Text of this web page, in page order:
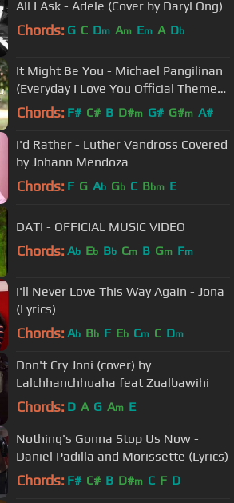
All I Ask - Adele (Cover by Daryl Ong)
Chords: G C Dm Am Em A Db
It Might Be You - Michael Pangilinan
(Everyday I Love You Official Theme
Song)
Chords: F# C# B D#m G# G#m A#
I'd Rather - Luther Vandross Covered
by Johann Mendoza
Chords: F G Ab Gb C Bbm E
DATI - OFFICIAL MUSIC VIDEO
Chords: Ab Eb Bb Cm B Gm Fm
I'll Never Love This Way Again - Jona
(Lyrics)
Chords: Ab Bb F Eb Cm C Dm
Don't Cry Joni (cover) by
Lalchhanchhuaha feat Zualbawihi
Chords: D A G Am E
Nothing's Gonna Stop Us Now -
Daniel Padilla and Morissette (Lyrics)
Chords: F# C# B D#m C F D